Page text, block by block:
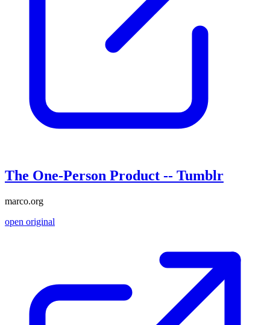
The One-Person Product -- Tumblr
marco.org
open original